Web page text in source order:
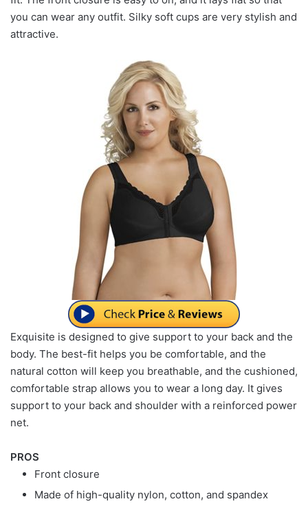
you can wear any outfit. Silky soft cups are very stylish and
attractive.
Exquisite is designed to give support to your back and the
body. The best-fit helps you be comfortable, and the
natural cotton will keep you breathable, and the cushioned,
comfortable strap allows you to wear a long day. It gives
support to your back and shoulder with a reinforced power
net.
PROS
Front closure
Made of high-quality nylon, cotton, and spandex